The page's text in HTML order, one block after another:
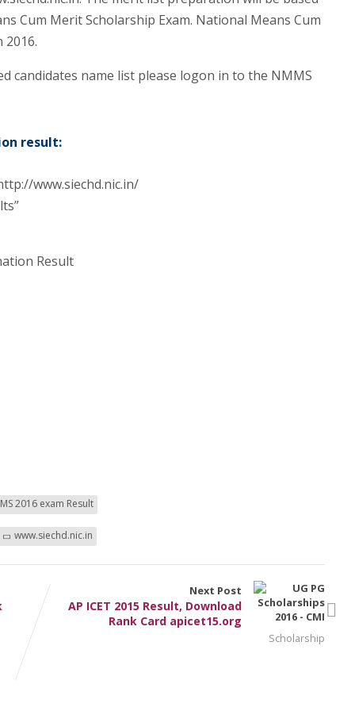
Cum Merit Scholarship Exam. National Means Cum
candidates name list please logon in to the NMMS
result:
www.siechd.nic.in/
Result
2016 exam Result
www.siechd.nic.in
Next Post
AP ICET 2015 Result, Download
Rank Card apicet15.org
Scholarship